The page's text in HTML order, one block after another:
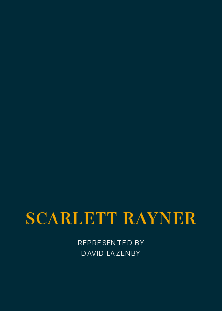
SCARLETT RAYNER
REPRESENTED BY
DAVID LAZENBY